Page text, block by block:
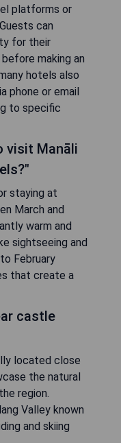
platforms or
can
for their
making an
hotels also
phone or email
to specific
visit Manāli
staying at
March and
warm and
sightseeing and
February
that create a
castle
located close
the natural
region.
Valley known
and skiing